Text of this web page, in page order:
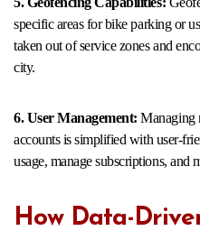
specific areas for bike parking or
taken out of service zones and
city.
6. User Management: Managing
accounts is simplified with user-
usage, manage subscriptions, and
How Data-